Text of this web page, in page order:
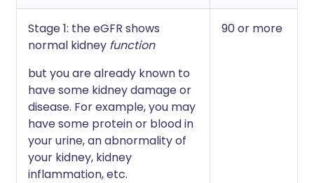
Stage 1: the eGFR shows
normal kidney function
but you are already known to
have some kidney damage or
disease. For example, you may
have some protein or blood in
your urine, an abnormality of
your kidney, kidney
inflammation, etc.
90 or more